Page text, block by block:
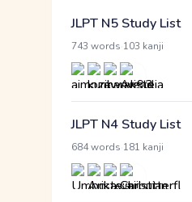
JLPT N5 Study List
743 words 103 kanji
JLPT N4 Study List
684 words 181 kanji